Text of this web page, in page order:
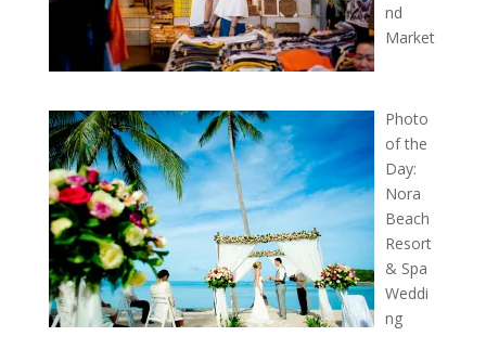
nd
Market
Photo
of the
Day:
Nora
Beach
Resort
& Spa
Weddi
ng